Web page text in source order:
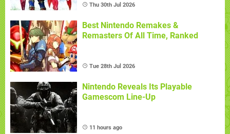
Thu 30th Jul 2026
Best Nintendo Remakes &
Remasters Of All Time, Ranked
Tue 28th Jul 2026
Nintendo Reveals Its Playable
Gamescom Line-Up
11 hours ago